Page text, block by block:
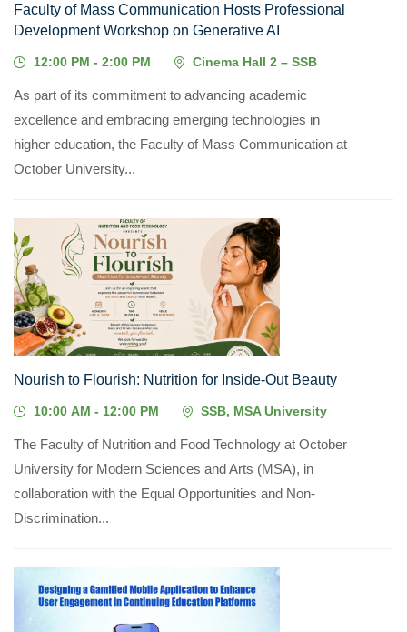
Faculty of Mass Communication Hosts Professional
Development Workshop on Generative AI
12:00 PM - 2:00 PM Cinema Hall 2 – SSB
As part of its commitment to advancing academic
excellence and embracing emerging technologies in
higher education, the Faculty of Mass Communication at
October University...
08
JUL, 2026
Nourish to Flourish: Nutrition for Inside-Out Beauty
10:00 AM - 12:00 PM SSB, MSA University
The Faculty of Nutrition and Food Technology at October
University for Modern Sciences and Arts (MSA), in
collaboration with the Equal Opportunities and Non-
Discrimination...
01